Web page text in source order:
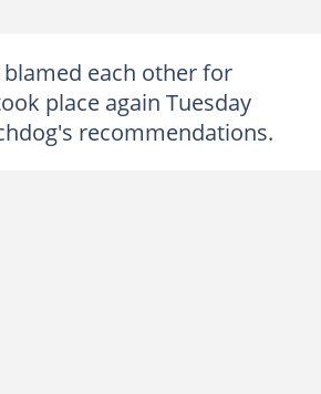
each other for
place again Tuesday
recommendations.